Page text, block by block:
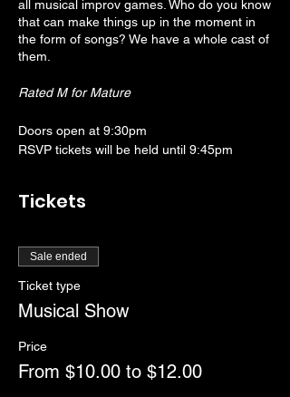
all musical improv games. Who do you know
that can make things up in the moment in
the form of songs? We have a whole cast of
them.
Rated M for Mature
Doors open at 9:30pm
RSVP tickets will be held until 9:45pm
Tickets
Sale ended
Ticket type
Musical Show
Price
From $10.00 to $12.00